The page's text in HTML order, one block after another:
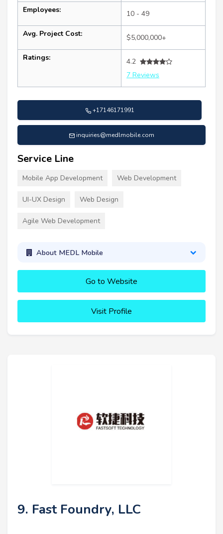
Employees: 10 - 49
Avg. Project Cost: $5,000,000+
Ratings:
4.2
7 Reviews
+17146171991
inquiries@medlmobile.com
Service Line
Mobile App Development Web Development
UI-UX Design Web Design
Agile Web Development
About MEDL Mobile
Go to Website
Visit Profile
9. Fast Foundry, LLC